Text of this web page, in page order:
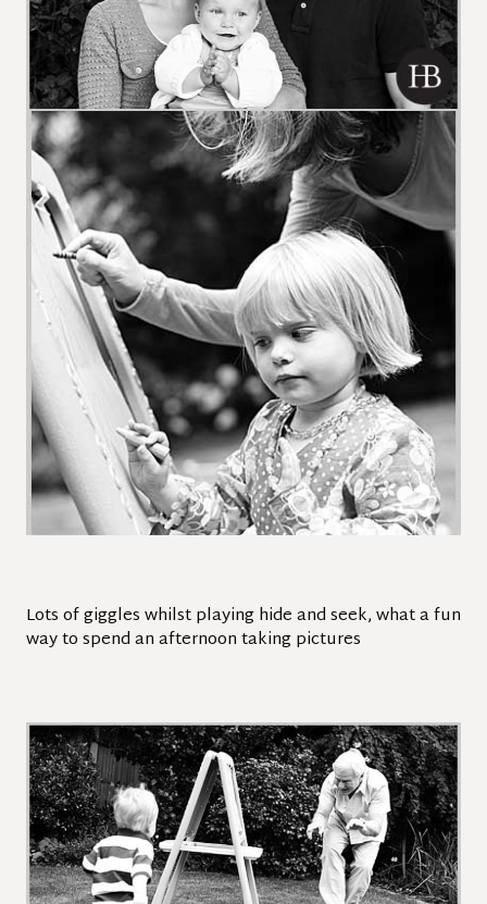
Lots of giggles whilst playing hide and seek, what a fun
way to spend an afternoon taking pictures